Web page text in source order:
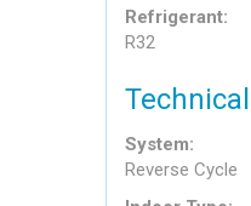
Refrigerant:
R32
System:
Reverse Cycle